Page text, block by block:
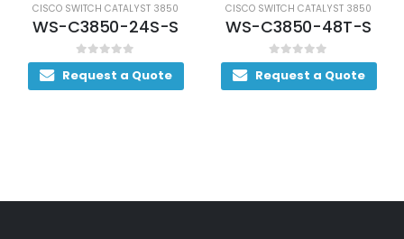
CISCO SWITCH CATALYST 3850
WS-C3850-24S-S
0out of 5
Request a Quote
CISCO SWITCH CATALYST 3850
WS-C3850-48T-S
0out of 5
Request a Quote